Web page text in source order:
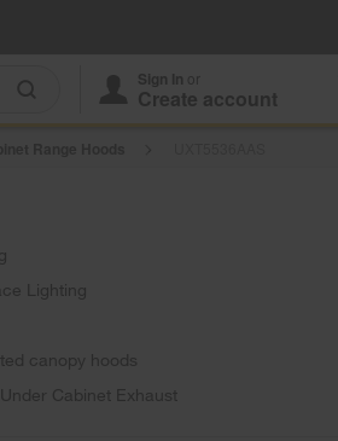
Sign In or
Create account
Lighting
canopy hoods
Cabinet Exhaust